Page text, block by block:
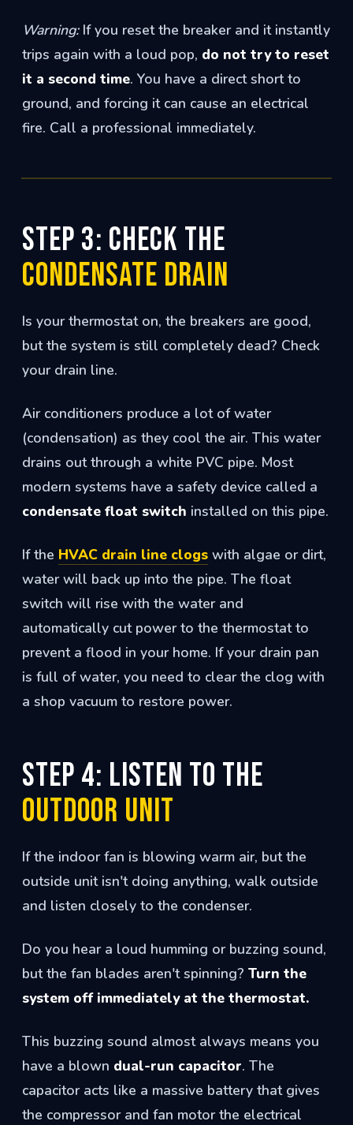
Warning:If you reset the breaker and it instantly
trips again with a loud pop, do not try to reset
it a second time. You have a direct short to
ground, and forcing it can cause an electrical
fire. Call a professional immediately.
Step 3: Check the
Condensate Drain
Is your thermostat on, the breakers are good,
but the system is still completely dead? Check
your drain line.
Air conditioners produce a lot of water
(condensation) as they cool the air. This water
drains out through a white PVC pipe. Most
modern systems have a safety device called a
condensate float switch installed on this pipe.
If the HVAC drain line clogs with algae or dirt,
water will back up into the pipe. The float
switch will rise with the water and
automatically cut power to the thermostat to
prevent a flood in your home. If your drain pan
is full of water, you need to clear the clog with
a shop vacuum to restore power.
Step 4: Listen to the
Outdoor Unit
If the indoor fan is blowing warm air, but the
outside unit isn't doing anything, walk outside
and listen closely to the condenser.
Do you hear a loud humming or buzzing sound,
but the fan blades aren't spinning? Turn the
system off immediately at the thermostat.
This buzzing sound almost always means you
have a blown dual-run capacitor. The
capacitor acts like a massive battery that gives
the compressor and fan motor the electrical